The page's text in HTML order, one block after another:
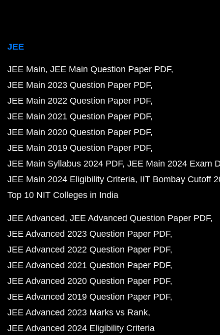
JEE
JEE Main JEE Main Question Paper PDF
JEE Main 2023 Question Paper PDF
JEE Main 2022 Question Paper PDF
JEE Main 2021 Question Paper PDF
JEE Main 2020 Question Paper PDF
JEE Main 2019 Question Paper PDF
JEE Main Syllabus 2024 PDF JEE Main 2024 Exam
JEE Main 2024 Eligibility Criteria IIT Bombay Cutoff
Top 10 NIT Colleges in India
JEE Advanced JEE Advanced Question Paper PDF
JEE Advanced 2023 Question Paper PDF
JEE Advanced 2022 Question Paper PDF
JEE Advanced 2021 Question Paper PDF
JEE Advanced 2020 Question Paper PDF
JEE Advanced 2019 Question Paper PDF
JEE Advanced 2023 Marks vs Rank
JEE Advanced 2024 Eligibility Criteria